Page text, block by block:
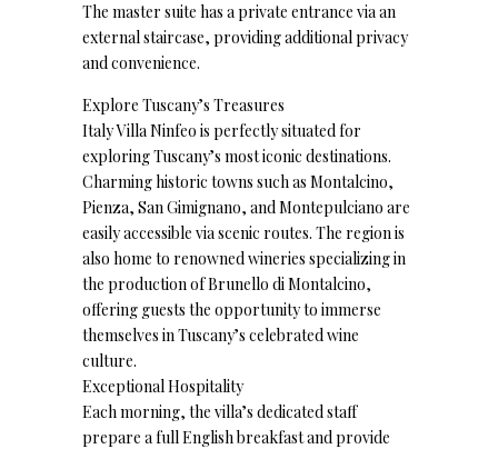
The master suite has a private entrance via an
external staircase, providing additional privacy
and convenience.
Explore Tuscany’s Treasures
Italy Villa Ninfeo is perfectly situated for
exploring Tuscany’s most iconic destinations.
Charming historic towns such as Montalcino,
Pienza, San Gimignano, and Montepulciano are
easily accessible via scenic routes. The region is
also home to renowned wineries specializing in
the production of Brunello di Montalcino,
offering guests the opportunity to immerse
themselves in Tuscany’s celebrated wine
culture.
Exceptional Hospitality
Each morning, the villa’s dedicated staff
prepare a full English breakfast and provide